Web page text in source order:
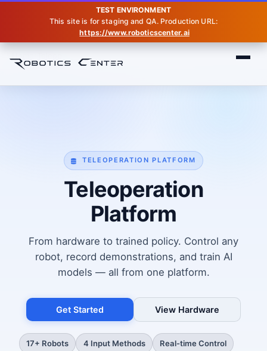
TEST ENVIRONMENT
This site is for staging and QA. Production URL:
https://www.roboticscenter.ai
TELEOPERATION PLATFORM
Teleoperation
Platform
From hardware to trained policy. Control any
robot, record demonstrations, and train AI
models — all from one platform.
Get Started View Hardware
17+ Robots 4 Input Methods Real-time Control